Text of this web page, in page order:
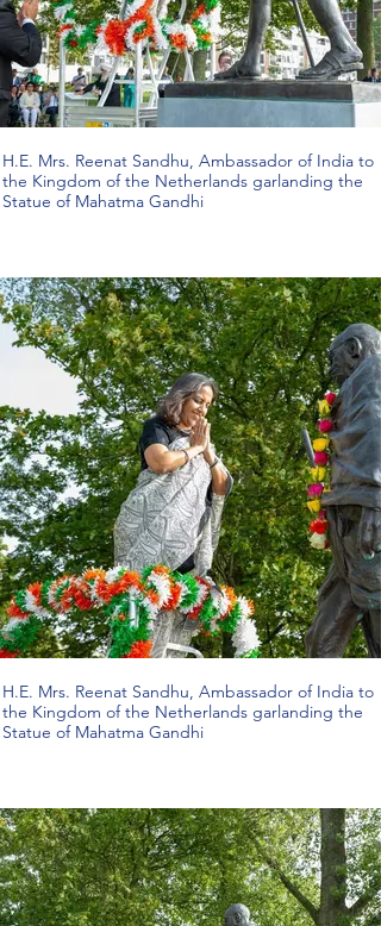
H.E. Mrs. Reenat Sandhu, Ambassador of India to
the Kingdom of the Netherlands garlanding the
Statue of Mahatma Gandhi
H.E. Mrs. Reenat Sandhu, Ambassador of India to
the Kingdom of the Netherlands garlanding the
Statue of Mahatma Gandhi